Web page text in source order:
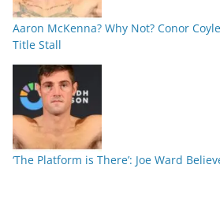
Aaron McKenna? Why Not? Conor
Title Stall
‘The Platform is There’: Joe Ward